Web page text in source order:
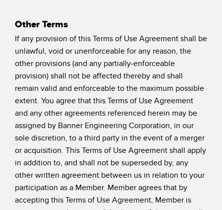
Other Terms
If any provision of this Terms of Use Agreement shall be
unlawful, void or unenforceable for any reason, the
other provisions (and any partially-enforceable
provision) shall not be affected thereby and shall
remain valid and enforceable to the maximum possible
extent. You agree that this Terms of Use Agreement
and any other agreements referenced herein may be
assigned by Banner Engineering Corporation, in our
sole discretion, to a third party in the event of a merger
or acquisition. This Terms of Use Agreement shall apply
in addition to, and shall not be superseded by, any
other written agreement between us in relation to your
participation as a Member. Member agrees that by
accepting this Terms of Use Agreement, Member is